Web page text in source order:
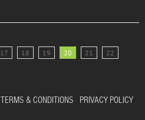
17 18 19 20 21
22
TERMS & CONDITIONS
PRIVACY POLICY